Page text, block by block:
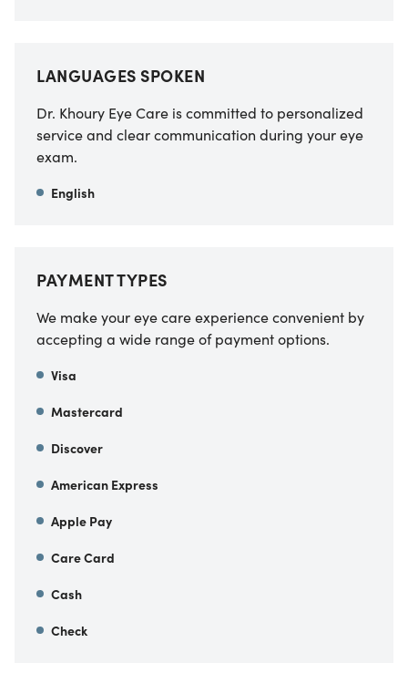
LANGUAGES SPOKEN
Dr. Khoury Eye Care is committed to personalized
service and clear communication during your eye
exam.
English
PAYMENT TYPES
We make your eye care experience convenient by
accepting a wide range of payment options.
Visa
Mastercard
Discover
American Express
Apple Pay
Care Card
Cash
Check